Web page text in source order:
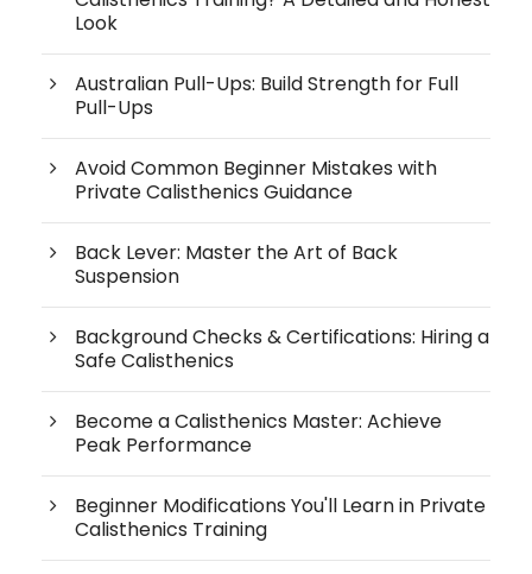
Look
Australian Pull-Ups: Build Strength for Full
Pull-Ups
Avoid Common Beginner Mistakes with
Private Calisthenics Guidance
Back Lever: Master the Art of Back
Suspension
Background Checks & Certifications: Hiring a
Safe Calisthenics
Become a Calisthenics Master: Achieve
Peak Performance
Beginner Modifications You'll Learn in Private
Calisthenics Training